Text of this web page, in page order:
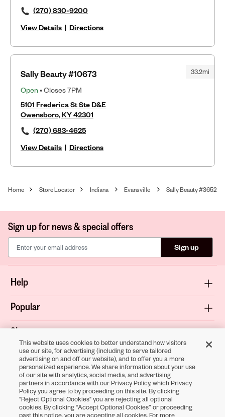
(270) 830-9200
View Details | Directions
33.2mi
Sally Beauty #10673
Open • Closes 7PM
5101 Frederica St Ste D&E
Owensboro, KY 42301
(270) 683-4625
View Details | Directions
Home Store Locator Indiana Evansville Sally Beauty #3652
Sign up for news & special offers
Sign up
Help
Popular
Shop
About
Terms & Privacy
This website uses cookies to better understand how visitors
use our site, for advertising (including to serve tailored
advertising on and off our website), and to offer you a more
personalized experience. We share information about your use
of our site with analytics, social media, and advertising
partners in accordance with our Privacy Policy, which Privacy
Policy you agree to by proceeding on this site. By clicking
"Reject Optional Cookies" you are rejecting all optional
cookies. By clicking “Accept Optional Cookies” or proceeding
past this notice, you are accepting all cookies. For more